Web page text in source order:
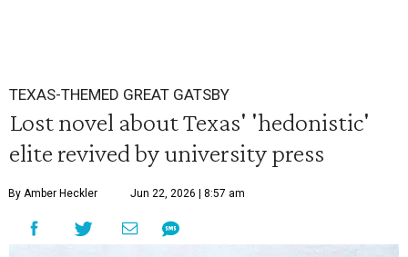
TEXAS-THEMED GREAT GATSBY
Lost novel about Texas' 'hedonistic'
elite revived by university press
By Amber Heckler Jun 22, 2026 | 8:57 am